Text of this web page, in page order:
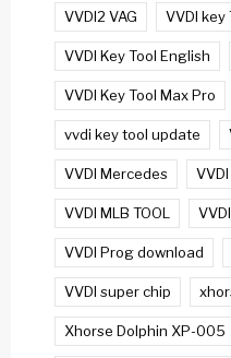
VVDI2 VAG VVDI key
VVDI Key Tool English
VVDI Key Tool Max Pro
vvdi key tool update
VVDI Mercedes
VVDI MLB TOOL
VVDI Prog download
VVDI super chip
Xhorse Dolphin XP-005